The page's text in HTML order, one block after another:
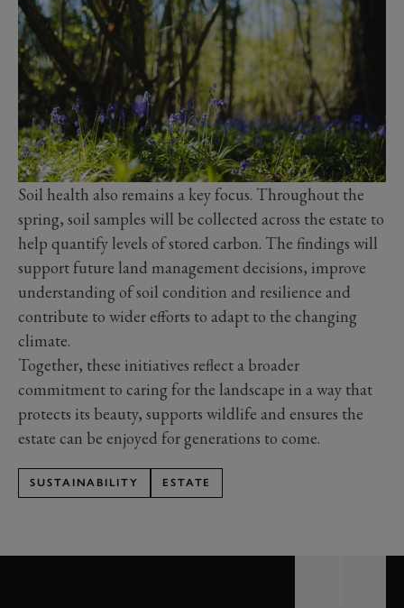
Soil health also remains a key focus. Throughout the
spring, soil samples will be collected across the estate to
help quantify levels of stored carbon. The findings will
support future land management decisions, improve
understanding of soil condition and resilience and
contribute to wider efforts to adapt to the changing
climate.
Together, these initiatives reflect a broader
commitment to caring for the landscape in a way that
protects its beauty, supports wildlife and ensures the
estate can be enjoyed for generations to come.
SUSTAINABILITY ESTATE